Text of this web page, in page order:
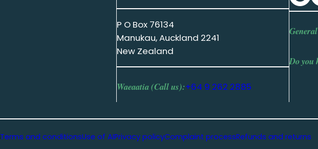
P O Box 76134
Manukau, Auckland 2241
New Zealand
Waeaatia (Call us):+64 9 262 2885
Do you
Terms and conditionsUse of AIPrivacy policyComplaint processRefunds and returns